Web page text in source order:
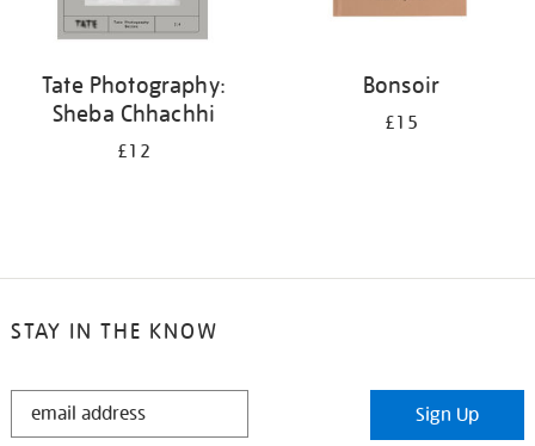
Tate Photography:
Sheba Chhachhi
£12
Bonsoir
£15
STAY IN THE KNOW
STAY
Sign Up